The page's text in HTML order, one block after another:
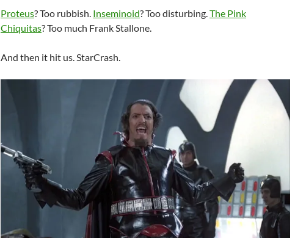
Proteus? Too rubbish. Inseminoid? Too disturbing.The Pink
Chiquitas? Too much Frank Stallone.
And then it hit us. StarCrash.